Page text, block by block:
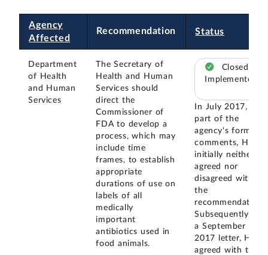
Agency
Affected
Recommendation Status
Department
of Health
and Human
Services
The Secretary of
Health and Human
Services should
direct the
Commissioner of
FDA to develop a
process, which may
include time
frames, to establish
appropriate
durations of use on
labels of all
medically
important
antibiotics used in
food animals.
Closed –
Implemented
In July 2017, as
part of the
agency's formal
comments, HHS
initially neither
agreed nor
disagreed with
the
recommendation.
Subsequently, in
a September
2017 letter, HHS
agreed with this